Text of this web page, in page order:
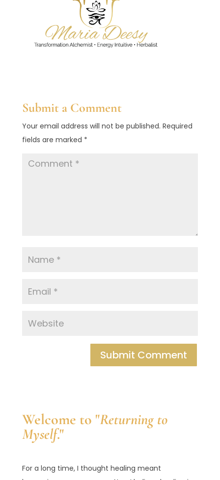
Submit a Comment
Your email address will not be published. Required
fields are marked *
Welcome to "Returning to
Myself."
For a long time, I thought healing meant